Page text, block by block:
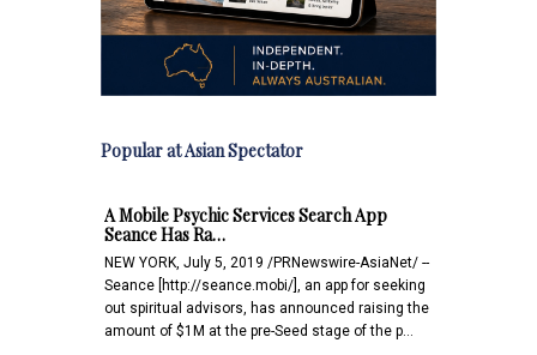
Popular at Asian Spectator
A Mobile Psychic Services Search App
Seance Has Ra…
NEW YORK, July 5, 2019 /PRNewswire-AsiaNet/ --
Seance [http://seance.mobi/], an app for seeking
out spiritual advisors, has announced raising the
amount of $1M at the pre-Seed stage of the p…